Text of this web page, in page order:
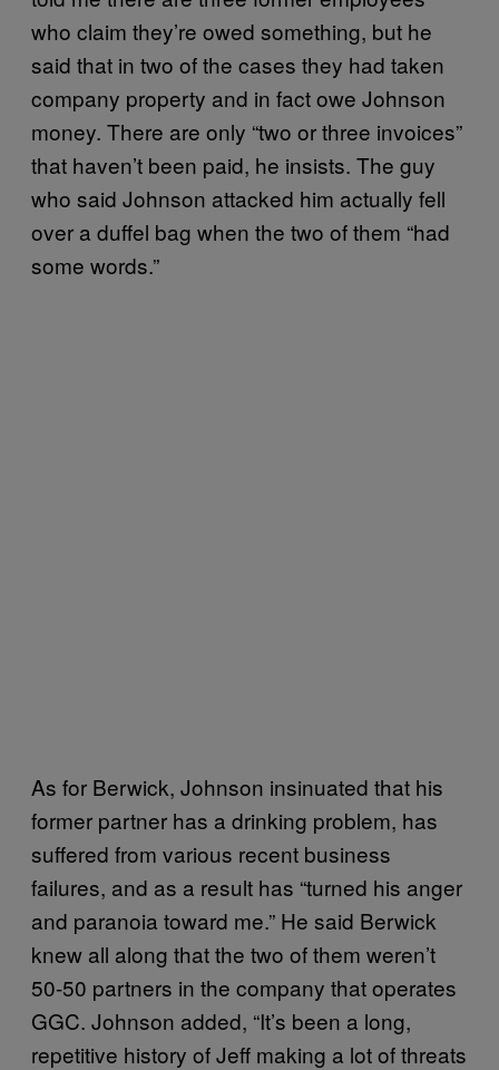
who claim they’re owed something, but he
said that in two of the cases they had taken
company property and in fact owe Johnson
money. There are only “two or three invoices”
that haven’t been paid, he insists. The guy
who said Johnson attacked him actually fell
over a duffel bag when the two of them “had
some words.”
As for Berwick, Johnson insinuated that his
former partner has a drinking problem, has
suffered from various recent business
failures, and as a result has “turned his anger
and paranoia toward me.” He said Berwick
knew all along that the two of them weren’t
50-50 partners in the company that operates
GGC. Johnson added, “It’s been a long,
repetitive history of Jeff making a lot of threats